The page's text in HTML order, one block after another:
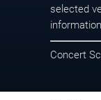
selected
Concert